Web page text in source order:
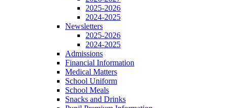
2025-2026
2024-2025
Newsletters
2025-2026
2024-2025
Admissions
Financial Information
Medical Matters
School Uniform
School Meals
Snacks and Drinks